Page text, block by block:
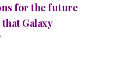
for the future
Galaxy